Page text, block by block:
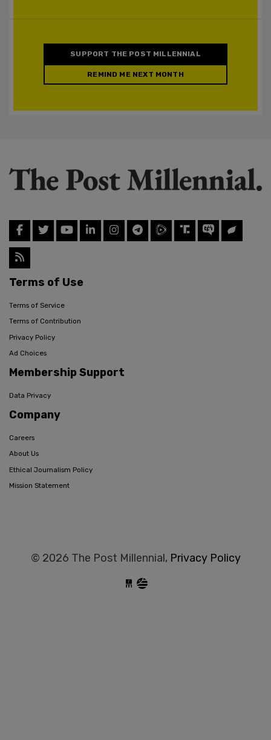
SUPPORT THE POST MILLENNIAL
REMIND ME NEXT MONTH
Terms of Use
Terms of Service
Terms of Contribution
Privacy Policy
Ad Choices
Membership Support
Data Privacy
Company
Careers
About Us
Ethical Journalism Policy
Mission Statement
© 2026 The Post Millennial, Privacy Policy